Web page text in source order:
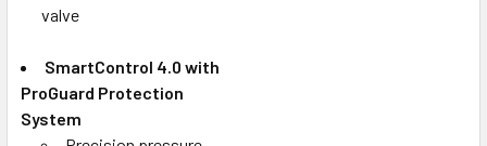
valve
SmartControl 4.0 with
ProGuard Protection
System